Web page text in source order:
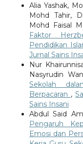
Alia Yashak,
Mohd Tahir,
Mohd Faisal
Faktor
Pendidikan
Jurnal Sains
Nur
Nasyrudin
Sekolah
Berpacaran ,
Sains Insani
Abdul Said
Pengaruh
Emosi dan